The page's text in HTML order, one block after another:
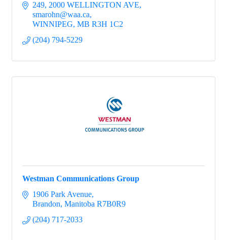
249, 2000 WELLINGTON AVE
smarohn@waa.ca
WINNIPEG MB R3H 1C2
(204) 794-5229
Westman Communications Group
1906 Park Avenue
Brandon Manitoba R7B0R9
(204) 717-2033